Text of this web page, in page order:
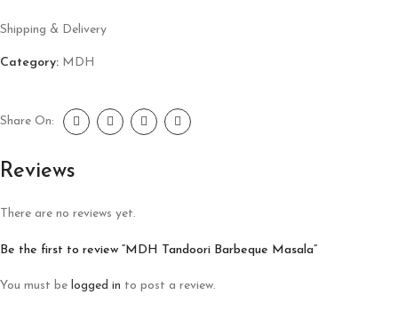
Shipping & Delivery
Category: MDH
Share On:
Reviews
There are no reviews yet.
Be the first to review “MDH Tandoori Barbeque Masala”
You must be logged in to post a review.